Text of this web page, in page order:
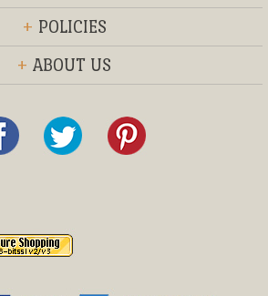
+ POLICIES
+ ABOUT US